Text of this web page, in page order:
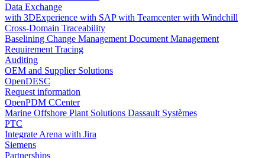
Data Exchange
with 3DExperience with SAPwith Teamcenterwith Windchill
Cross-Domain Traceability
Baselining Change Management Document Management
Requirement Tracing
Auditing
OEM and Supplier Solutions
OpenDESC
Request information
OpenPDM CCenter
Marine Offshore Plant Solutions Dassault Systèmes
PTC
Integrate Arena with Jira
Siemens
Partnerships